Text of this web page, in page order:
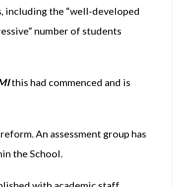
including the “well-developed
number of students
this had commenced and is
An assessment group has
the School.